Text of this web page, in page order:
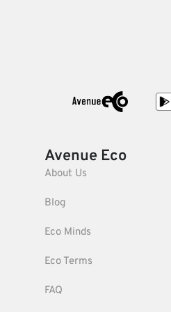
Avenue Eco
About Us
Blog
Eco Minds
Eco Terms
FAQ